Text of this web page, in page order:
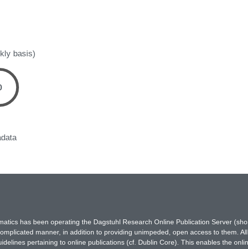
basis)
has been operating the Dagstuhl Research Online Publication Server
manner, in addition to providing unimpeded, open access to them.
pertaining to online publications (cf. Dublin Core). This enables the